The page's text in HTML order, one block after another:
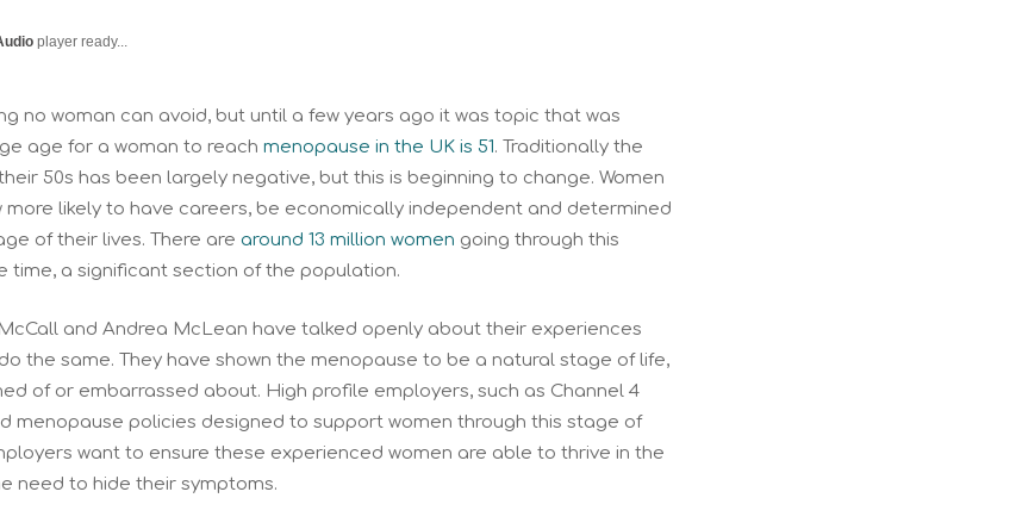
player ready...
no woman can avoid, but until a few years ago it was topic that was
age for a woman to reach menopause in the UK is 51. Traditionally the
50s has been largely negative, but this is beginning to change. Women
more likely to have careers, be economically independent and determined
of their lives. There are around 13 million women going through this
time, a significant section of the population.
and Andrea McLean have talked openly about their experiences
the same. They have shown the menopause to be a natural stage of life,
of or embarrassed about. High profile employers, such as Channel 4
menopause policies designed to support women through this stage of
want to ensure these experienced women are able to thrive in the
need to hide their symptoms.